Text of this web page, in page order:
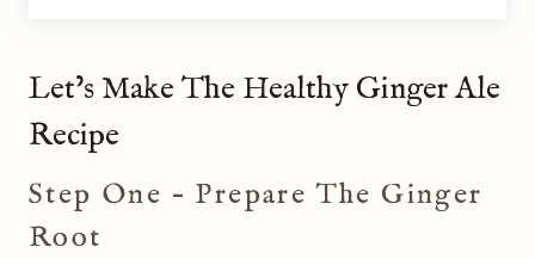
Let’s Make The Healthy Ginger Ale
Recipe
Step One – Prepare The Ginger
Root